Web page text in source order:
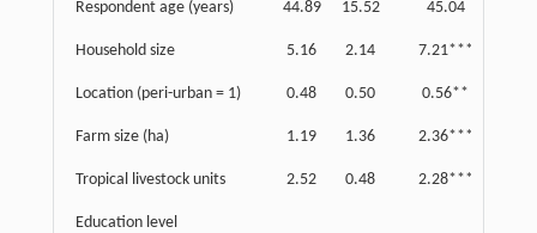
Respondent age (years) 44.89 15.52 45.04
Household size 5.16 2.14 7.21***
Location (peri-urban = 1) 0.48 0.50 0.56**
Farm size (ha) 1.19 1.36 2.36***
Tropical livestock units 2.52 0.48 2.28***
Education level